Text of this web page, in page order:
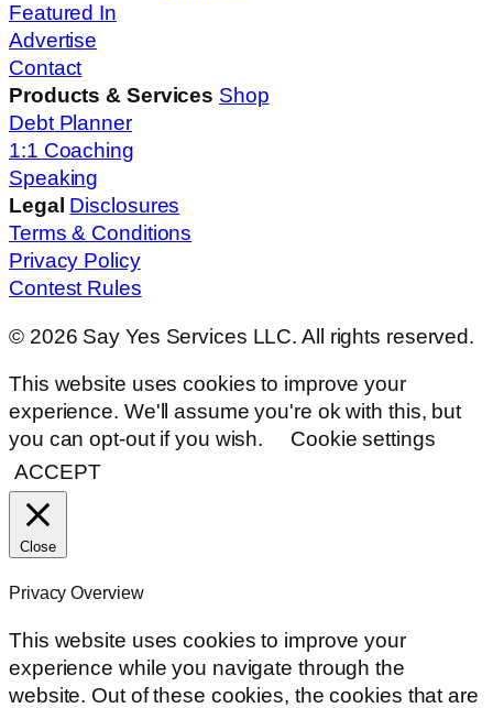
Featured In
Advertise
Contact
Products & Services Shop
Debt Planner
1:1 Coaching
Speaking
Legal Disclosures
Terms & Conditions
Privacy Policy
Contest Rules
© 2026 Say Yes Services LLC. All rights reserved.
This website uses cookies to improve your
experience. We'll assume you're ok with this, but
you can opt-out if you wish.
Cookie settings
ACCEPT
Close
Privacy Overview
This website uses cookies to improve your
experience while you navigate through the
website. Out of these cookies, the cookies that are